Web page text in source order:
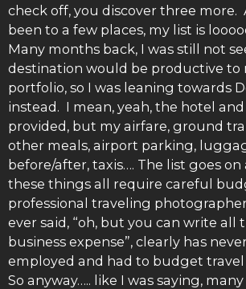
check off, you discover three more.
been to a few places, my list is
Many months back, I was still not
destination would be productive
portfolio, so I was leaning towards
instead. I mean, yeah, the hotel
provided, but my airfare, ground
other meals, airport parking,
before/after, taxis…. The list goes on
these things all require careful
professional traveling
ever said, “oh, but you can write all
business expense”, clearly has
employed and had to budget travel
So anyway….. like I was saying,